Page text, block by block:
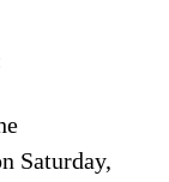
Saturday,